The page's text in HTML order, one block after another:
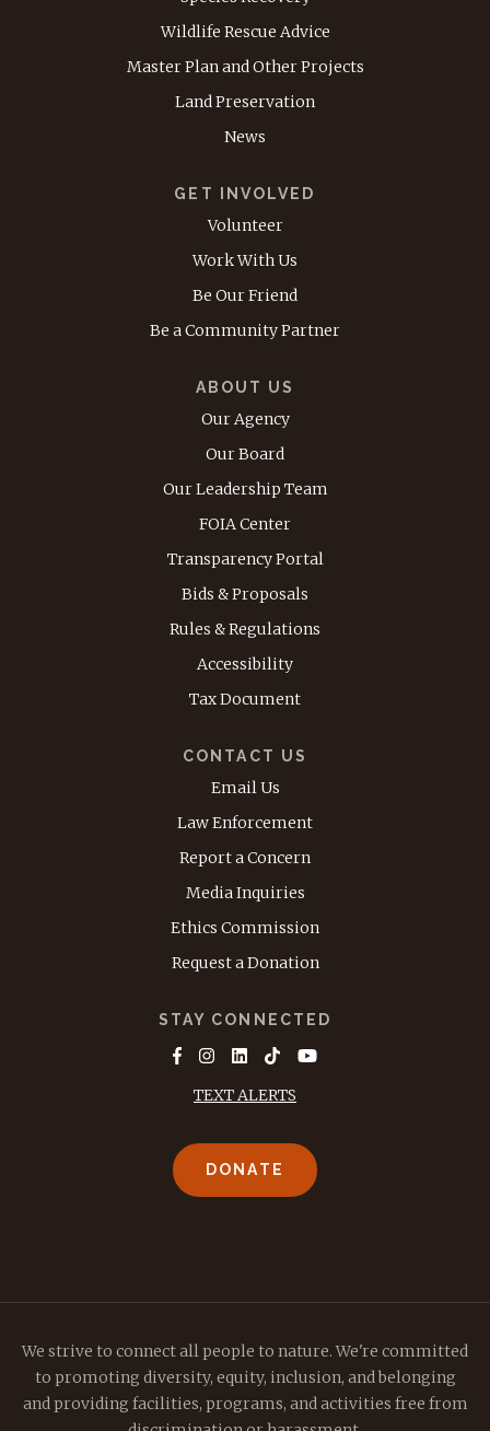
Wildlife Rescue Advice
Master Plan and Other Projects
Land Preservation
News
GET INVOLVED
Volunteer
Work With Us
Be Our Friend
Be a Community Partner
ABOUT US
Our Agency
Our Board
Our Leadership Team
FOIA Center
Transparency Portal
Bids & Proposals
Rules & Regulations
Accessibility
Tax Document
CONTACT US
Email Us
Law Enforcement
Report a Concern
Media Inquiries
Ethics Commission
Request a Donation
STAY CONNECTED
TEXT ALERTS
DONATE
We strive to connect all people to nature. We're committed
to promoting diversity, equity, inclusion, and belonging
and providing facilities, programs, and activities free from